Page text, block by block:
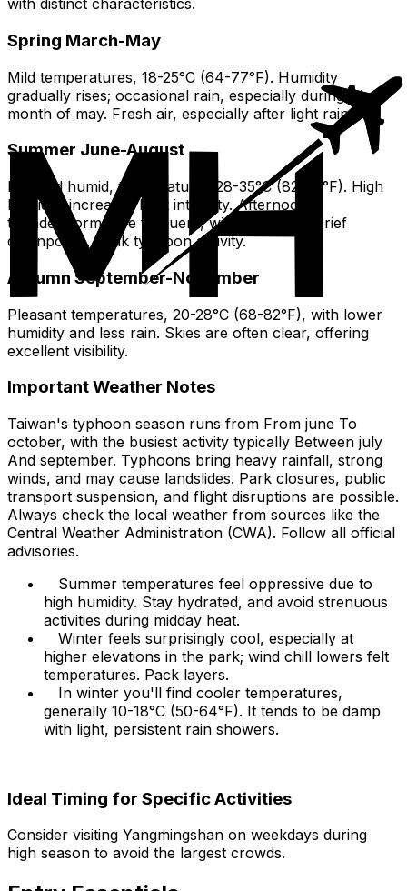
with distinct characteristics.
Spring March-May
Mild temperatures, 18-25°C (64-77°F). Humidity
gradually rises; occasional rain, especially during The
month of may. Fresh air, especially after light rain.
Summer June-August
Hot and humid, temperatures 28-35°C (82-95°F). High
humidity increases heat intensity. Afternoon
thunderstorms are frequent, with heavy but brief
downpours. Peak typhoon activity.
Autumn September-November
Pleasant temperatures, 20-28°C (68-82°F), with lower
humidity and less rain. Skies are often clear, offering
excellent visibility.
Important Weather Notes
Taiwan's typhoon season runs from From june To
october, with the busiest activity typically Between july
And september. Typhoons bring heavy rainfall, strong
winds, and may cause landslides. Park closures, public
transport suspension, and flight disruptions are possible.
Always check the local weather from sources like the
Central Weather Administration (CWA). Follow all official
advisories.
Summer temperatures feel oppressive due to
high humidity. Stay hydrated, and avoid strenuous
activities during midday heat.
Winter feels surprisingly cool, especially at
higher elevations in the park; wind chill lowers felt
temperatures. Pack layers.
In winter you'll find cooler temperatures,
generally 10-18°C (50-64°F). It tends to be damp
with light, persistent rain showers.
Ideal Timing for Specific Activities
Consider visiting Yangmingshan on weekdays during
high season to avoid the largest crowds.